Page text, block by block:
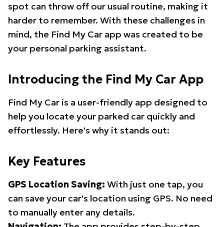
spot can throw off our usual routine, making it
harder to remember. With these challenges in
mind, the Find My Car app was created to be
your personal parking assistant.
Introducing the Find My Car App
Find My Car is a user-friendly app designed to
help you locate your parked car quickly and
effortlessly. Here's why it stands out:
Key Features
GPS Location Saving: With just one tap, you
can save your car's location using GPS. No need
to manually enter any details.